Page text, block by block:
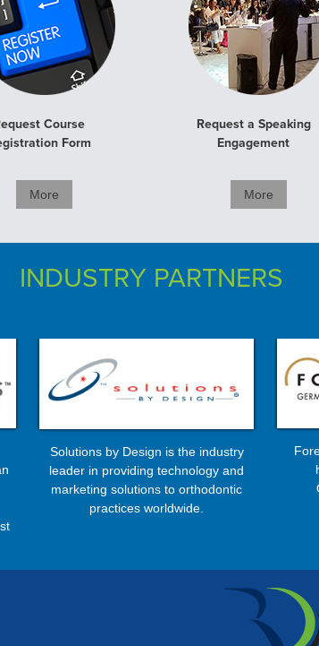
Course
Form
More
Request a Speaking
Engagement
More
INDUSTRY PARTNERS
Solutions by Design is the industry
leader in providing technology and
marketing solutions to orthodontic
practices worldwide.